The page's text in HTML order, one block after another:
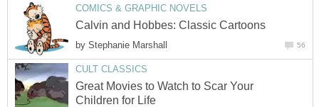
COMICS & GRAPHIC NOVELS
Calvin and Hobbes: Classic Cartoons
by Stephanie Marshall 56
CULT CLASSICS
Great Movies to Watch to Scar Your
Children for Life